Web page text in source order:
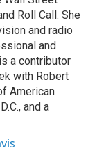
Roll Call. She
and radio
and
a contributor
with Robert
American
and a